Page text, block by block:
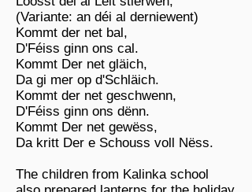
(Variante: an déi al derniewent)
Kommt der net bal,
D'Féiss ginn ons cal.
Kommt Der net gläich,
Da gi mer op d'Schläich.
Kommt der net geschwenn,
D'Féiss ginn ons dënn.
Kommt Der net gewëss,
Da kritt Der e Schouss voll Nëss.
The children from Kalinka school